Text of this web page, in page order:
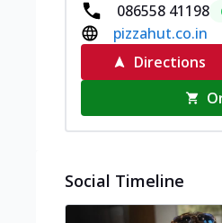
086558 41198
pizzahut.co.in
Directions
Social Timeline